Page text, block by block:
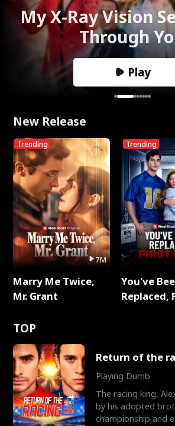
My X-Ray Vision
Through
Play
New Release
Trending
7M
Marry Me Twice,
Mr. Grant
Trending
You've
Replaced,
TOP
Return of the
Playing Dumb
The racing king,
by his adopted
championship and